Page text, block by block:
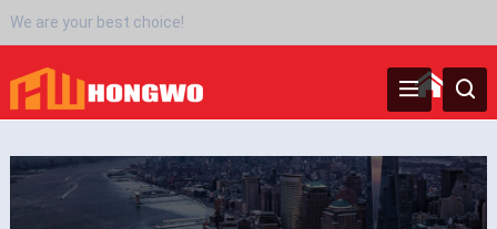
We are your best choice!